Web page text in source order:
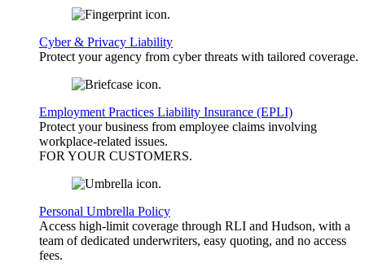
Cyber & Privacy Liability
Protect your agency from cyber threats with tailored coverage.
Employment Practices Liability Insurance (EPLI)
Protect your business from employee claims involving
workplace-related issues.
FOR YOUR CUSTOMERS.
Personal Umbrella Policy
Access high-limit coverage through RLI and Hudson, with a
team of dedicated underwriters, easy quoting, and no access
fees.